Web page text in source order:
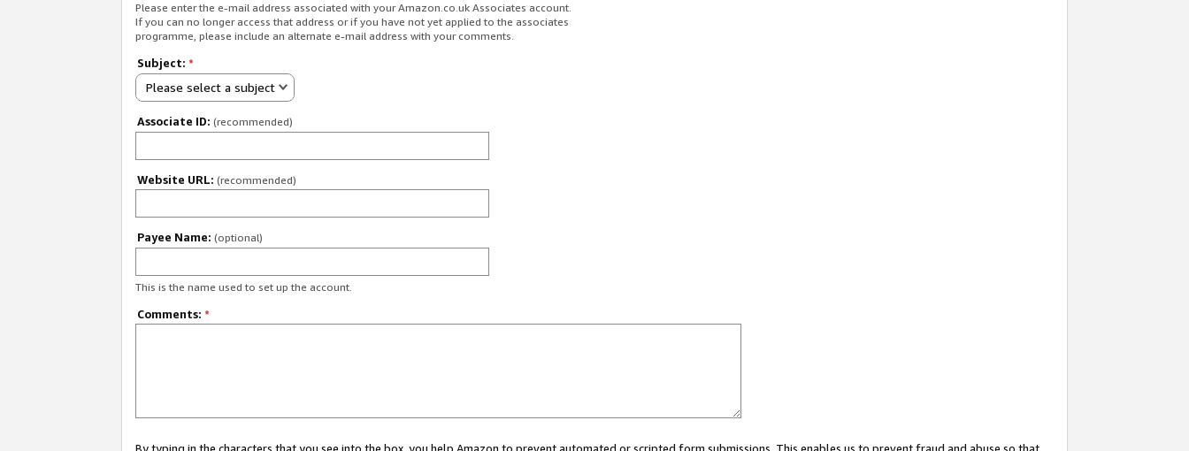
Please enter the e-mail address associated with your Amazon.co.uk Associates account.
If you can no longer access that address or if you have not yet applied to the associates
programme, please include an alternate e-mail address with your comments.
Subject: *
Please select a subject
Associate ID: (recommended)
Website URL: (recommended)
Payee Name: (optional)
This is the name used to set up the account.
Comments: *